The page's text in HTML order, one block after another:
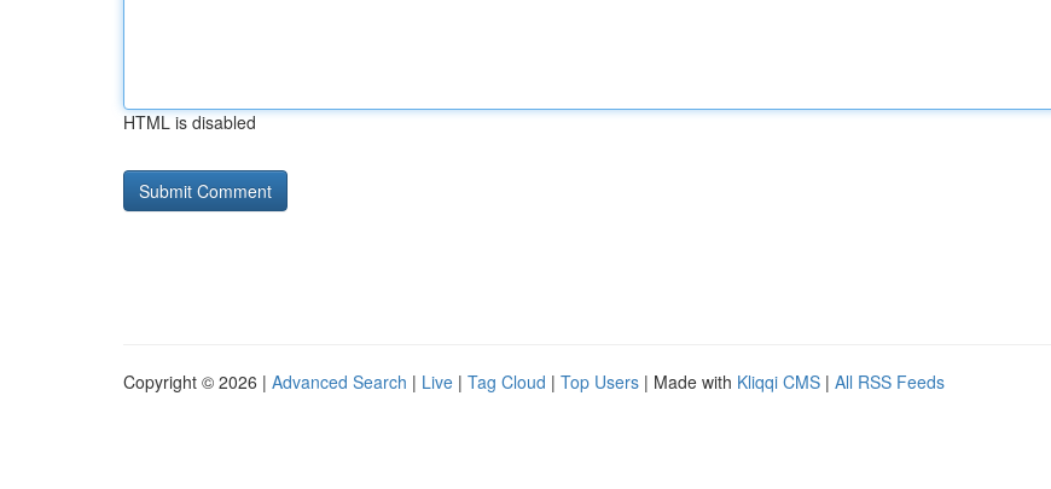
HTML is disabled
Copyright © 2026 | Advanced Search | Live | Tag Cloud | Top Users | Made with Kliqqi CMS | All RSS Feeds